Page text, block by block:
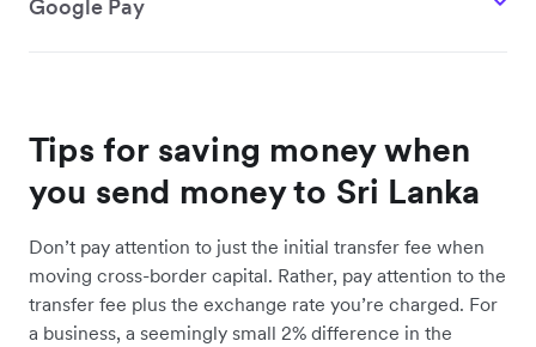
Google Pay
Tips for saving money when
you send money to Sri Lanka
Don’t pay attention to just the initial transfer fee when
moving cross-border capital. Rather, pay attention to the
transfer fee plus the exchange rate you’re charged. For
a business, a seemingly small 2% difference in the